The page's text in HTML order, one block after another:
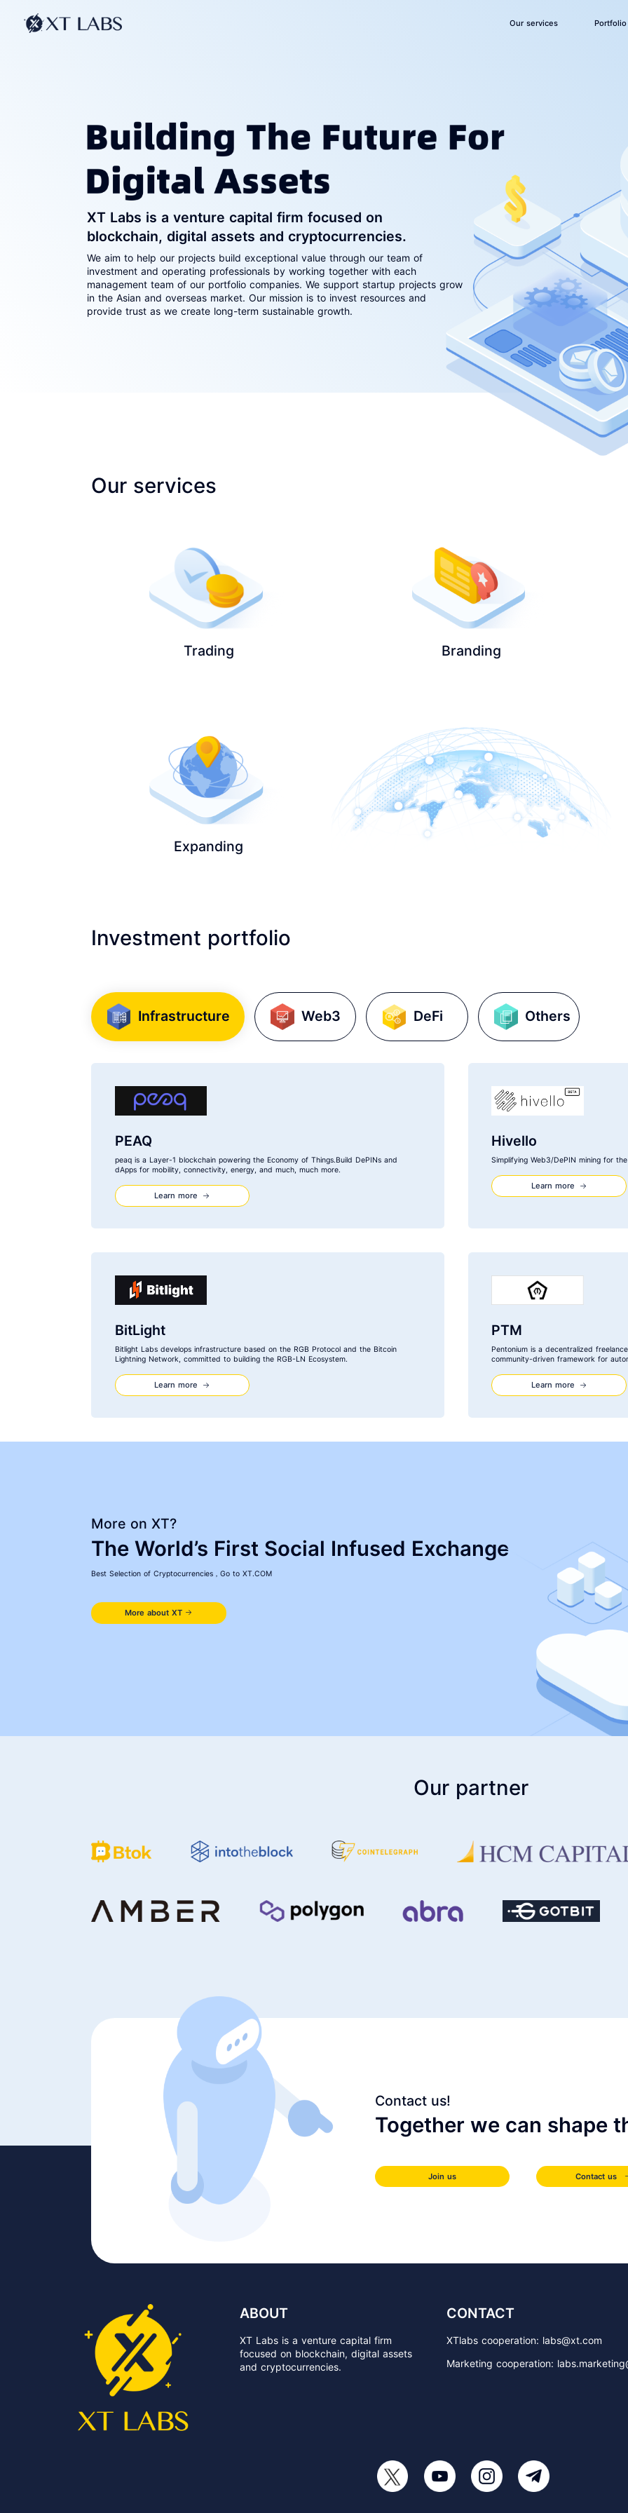
Our services Portfolio
XT Labs is a venture capital firm focused on
blockchain, digital assets and cryptocurrencies.
We aim to help our projects build exceptional value through our team of
investment and operating professionals by working together with each
management team of our portfolio companies. We support startup projects grow
in the Asian and overseas market. Our mission is to invest resources and
provide trust as we create long-term sustainable growth.
Our services
Trading Branding
Expanding
Investment portfolio
Infrastructure Web3 DeFi Others
PEAQ
peaq is a Layer-1 blockchain powering the Economy of Things.Build DePINs and
dApps for mobility, connectivity, energy, and much, much more.
Learn more
Hivello
Simplifying Web3/DePIN mining for the
Learn more
BitLight
Bitlight Labs develops infrastructure based on the RGB Protocol and the Bitcoin
Lightning Network, committed to building the RGB-LN Ecosystem.
Learn more
PTM
Pentonium is a decentralized
community-driven framework for
Learn more
More on XT?
The World’s First Social Infused Exchange
Best Selection of Cryptocurrencies，Go to XT.COM
More about XT
Our partner
Contact us!
Together we can shape
Join us Contact us
ABOUT
XT Labs is a venture capital firm
focused on blockchain, digital assets
and cryptocurrencies.
CONTACT
XTlabs cooperation: labs@xt.com
Marketing cooperation: